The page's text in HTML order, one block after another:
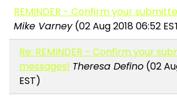
REMINDER - Confirm your
Mike Varney(02 Aug 2018 06:52
Re: REMINDER - Confirm your
messages! Theresa Defino(02
EST)